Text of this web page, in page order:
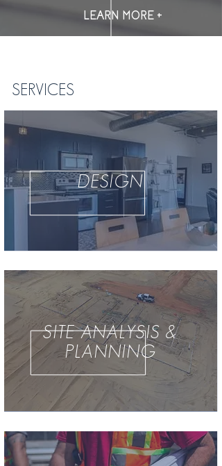
LEARN MORE +
SERVICES
DESIGN
SITE ANALYSIS &
PLANNING